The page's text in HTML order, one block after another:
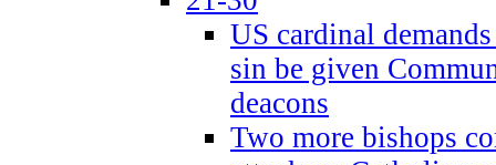
US cardinal
sin be given
deacons
Two more bishops